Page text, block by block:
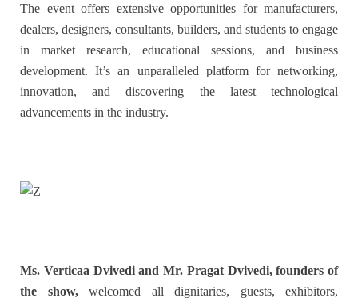
The event offers extensive opportunities for manufacturers,
dealers, designers, consultants, builders, and students to engage
in market research, educational sessions, and business
development. It’s an unparalleled platform for networking,
innovation, and discovering the latest technological
advancements in the industry.
Ms. Verticaa Dvivedi and Mr. Pragat Dvivedi, founders of
the show,welcomed all dignitaries, guests, exhibitors,